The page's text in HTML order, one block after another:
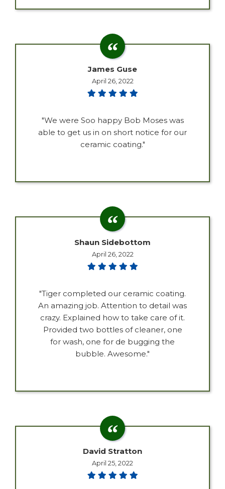
James Guse
April 26, 2022
"We were Soo happy Bob Moses was
able to get us in on short notice for our
ceramic coating."
Shaun Sidebottom
April 26, 2022
"Tiger completed our ceramic coating.
An amazing job. Attention to detail was
crazy. Explained how to take care of it.
Provided two bottles of cleaner, one
for wash, one for de bugging the
bubble. Awesome."
David Stratton
April 25, 2022